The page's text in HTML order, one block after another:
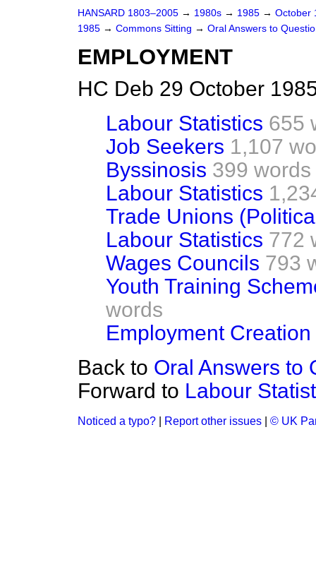
HANSARD 1803–2005 → 1980s → 1985 → October
1985 → Commons Sitting → Oral Answers to
EMPLOYMENT
HC Deb 29 October
Labour Statistics 655
Job Seekers 1,107
Byssinosis 399 words
Labour Statistics
Trade Unions
Labour Statistics 772
Wages Councils 793
Youth Training
words
Employment Creation
Back to Oral Answers to
Forward to Labour
Noticed a typo? Report other issues © UK